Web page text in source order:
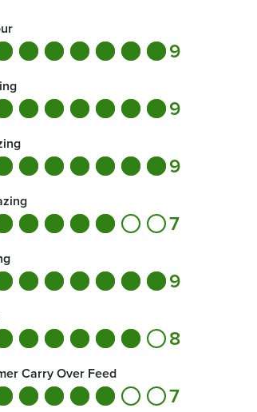
9
9
9
7
9
8
Carry Over Feed
7